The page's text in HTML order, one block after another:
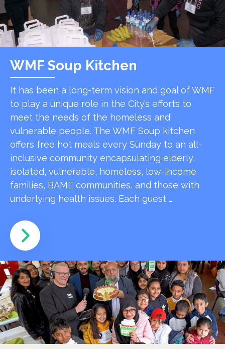
WMF Soup Kitchen
It has been a long-term vision and goal of WMF
to play a unique role in the City’s efforts to
meet the needs of the homeless and
vulnerable people. The WMF Soup kitchen
offers free hot meals every Sunday to an all-
inclusive community encapsulating elderly,
isolated, vulnerable, homeless, low-income
families, BAME communities, and those with
underlying health issues. Each guest …